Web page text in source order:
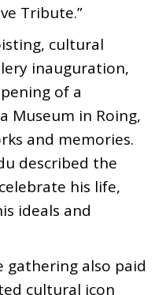
Tribute.”
cultural
inauguration,
of a
Museum in Roing,
and memories.
described the
his life,
ideals and
also paid
cultural icon